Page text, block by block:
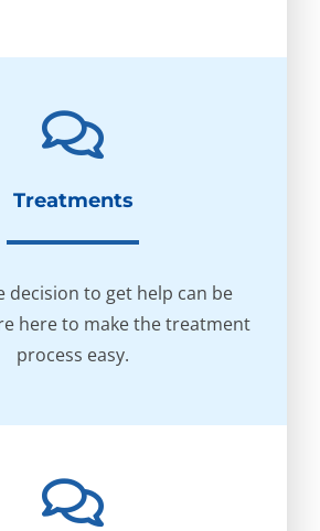
Treatments
decision to get help can be
here to make the treatment
process easy.